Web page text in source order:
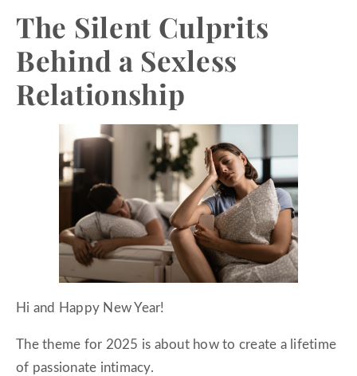
The Silent Culprits
Behind a Sexless
Relationship
Hi and Happy New Year!
The theme for 2025 is about how to create a lifetime
of passionate intimacy.